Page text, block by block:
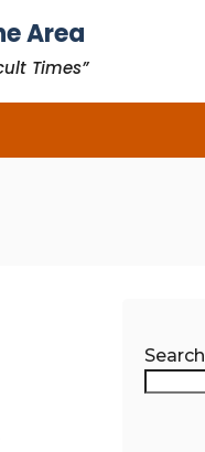
Area
Times”
Search